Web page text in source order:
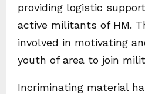
providing logistic
active militants of HM.
involved in motivating
youth of area to join
Incriminating material